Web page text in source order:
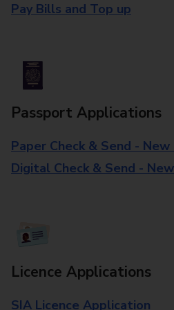
Pay Bills and Top up
Passport Applications
Paper Check & Send -
Digital Check & Send -
Licence Applications
SIA Licence Application